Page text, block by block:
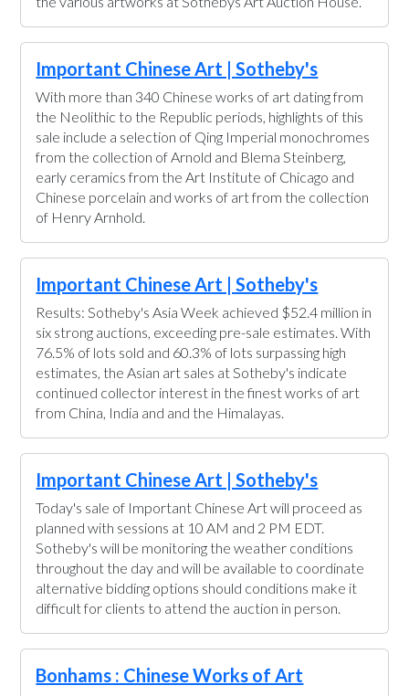
the various artworks at Sothebys Art Auction House.
Important Chinese Art | Sotheby's
With more than 340 Chinese works of art dating from
the Neolithic to the Republic periods, highlights of this
sale include a selection of Qing Imperial monochromes
from the collection of Arnold and Blema Steinberg,
early ceramics from the Art Institute of Chicago and
Chinese porcelain and works of art from the collection
of Henry Arnhold.
Important Chinese Art | Sotheby's
Results: Sotheby's Asia Week achieved $52.4 million in
six strong auctions, exceeding pre-sale estimates. With
76.5% of lots sold and 60.3% of lots surpassing high
estimates, the Asian art sales at Sotheby's indicate
continued collector interest in the finest works of art
from China, India and and the Himalayas.
Important Chinese Art | Sotheby's
Today's sale of Important Chinese Art will proceed as
planned with sessions at 10 AM and 2 PM EDT.
Sotheby's will be monitoring the weather conditions
throughout the day and will be available to coordinate
alternative bidding options should conditions make it
difficult for clients to attend the auction in person.
Bonhams : Chinese Works of Art